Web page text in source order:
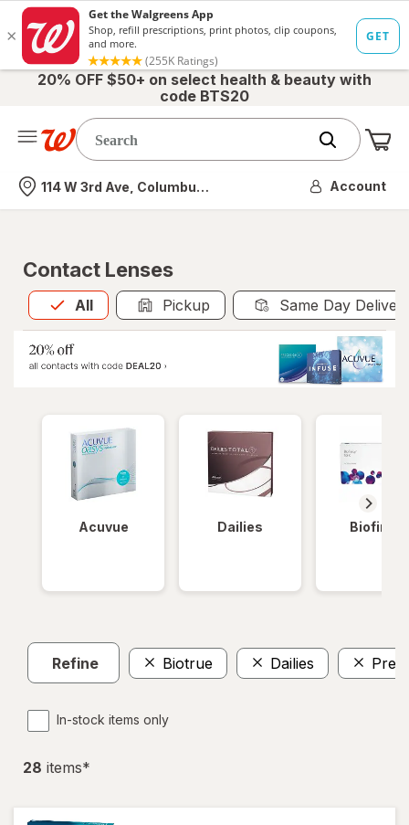
20% OFF $50+ on select health & beauty with
code BTS20
Nearest store
114 W 3rd Ave, Columbus, OH Account
Contact Lenses
All
Allis selected Pickup Same Day
Acuvue Dailies Biofinity
Refine Biotrue Dailies
In-stock items only
28 items*